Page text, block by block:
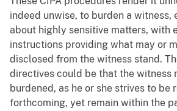
indeed unwise, to burden a witness,
about highly sensitive matters, with
instructions providing what may or
disclosed from the witness stand.
directives could be that the witness
burdened, as he or she strives to be
forthcoming, yet remain within the